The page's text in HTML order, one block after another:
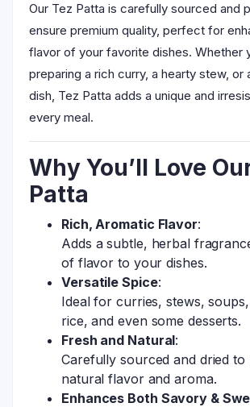
Our Tez Patta is carefully sourced and
ensure premium quality, perfect for
flavor of your favorite dishes. Whether
preparing a rich curry, a hearty stew, or
dish, Tez Patta adds a unique and
every meal.
Why You’ll Love
Patta
Rich, Aromatic Flavor:
Adds a subtle, herbal
of flavor to your dishes.
Versatile Spice:
Ideal for curries, stews,
rice, and even some desserts.
Fresh and Natural:
Carefully sourced and dried to
natural flavor and aroma.
Enhances Both Savory &